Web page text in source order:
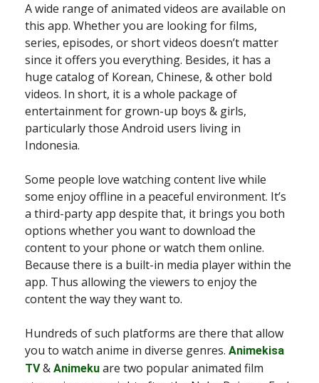
A wide range of animated videos are available on
this app. Whether you are looking for films,
series, episodes, or short videos doesn’t matter
since it offers you everything. Besides, it has a
huge catalog of Korean, Chinese, & other bold
videos. In short, it is a whole package of
entertainment for grown-up boys & girls,
particularly those Android users living in
Indonesia.
Some people love watching content live while
some enjoy offline in a peaceful environment. It’s
a third-party app despite that, it brings you both
options whether you want to download the
content to your phone or watch them online.
Because there is a built-in media player within the
app. Thus allowing the viewers to enjoy the
content the way they want to.
Hundreds of such platforms are there that allow
you to watch anime in diverse genres. Animekisa
TV& Animeku are two popular animated film